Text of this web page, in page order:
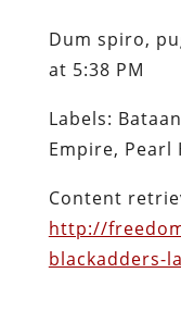
Dum spiro,
at 5:38 PM
Labels:
Empire,
Content
http://
blackadders-